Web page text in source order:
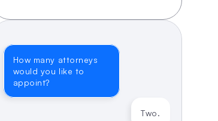
How many attorneys
would you like to
appoint?
Two.